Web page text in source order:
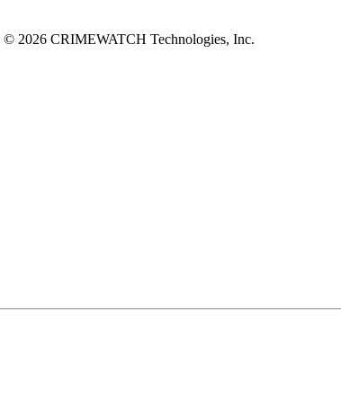
© 2026 CRIMEWATCH Technologies, Inc.